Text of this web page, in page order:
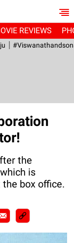
REVIEWS
the
is
box office.